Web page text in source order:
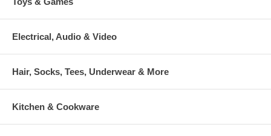
Electrical, Audio & Video
Hair, Socks, Tees, Underwear & More
Kitchen & Cookware